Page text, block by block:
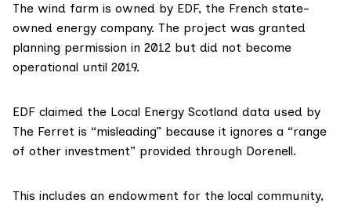
The wind farm is owned by EDF, the French state-
owned energy company. The project was granted
planning permission in 2012 but did not become
operational until 2019.
EDF claimed the Local Energy Scotland data used by
The Ferret is “misleading” because it ignores a “range
of other investment” provided through Dorenell.
This includes an endowment for the local community,